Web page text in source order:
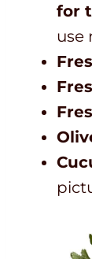
for
use